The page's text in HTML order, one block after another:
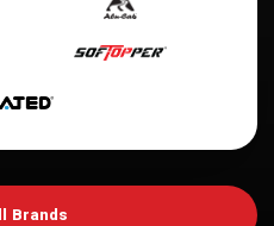
Brands